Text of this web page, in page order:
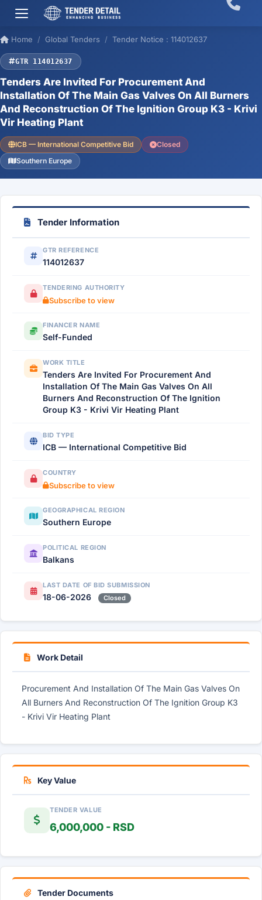
Home Global Tenders Tender Notice : 114012637
GTR 114012637
Tenders Are Invited For Procurement And
Installation Of The Main Gas Valves On All Burners
And Reconstruction Of The Ignition Group K3 - Krivi
Vir Heating Plant
ICB — International Competitive Bid
Closed
Southern Europe
Tender Information
GTR REFERENCE
114012637
TENDERING AUTHORITY
Subscribe to view
FINANCER NAME
Self-Funded
WORK TITLE
Tenders Are Invited For Procurement And
Installation Of The Main Gas Valves On All
Burners And Reconstruction Of The Ignition
Group K3 - Krivi Vir Heating Plant
BID TYPE
ICB — International Competitive Bid
COUNTRY
Subscribe to view
GEOGRAPHICAL REGION
Southern Europe
POLITICAL REGION
Balkans
LAST DATE OF BID SUBMISSION
18-06-2026 Closed
Work Detail
Procurement And Installation Of The Main Gas Valves On
All Burners And Reconstruction Of The Ignition Group K3
- Krivi Vir Heating Plant
Key Value
TENDER VALUE
6,000,000 - RSD
Tender Documents